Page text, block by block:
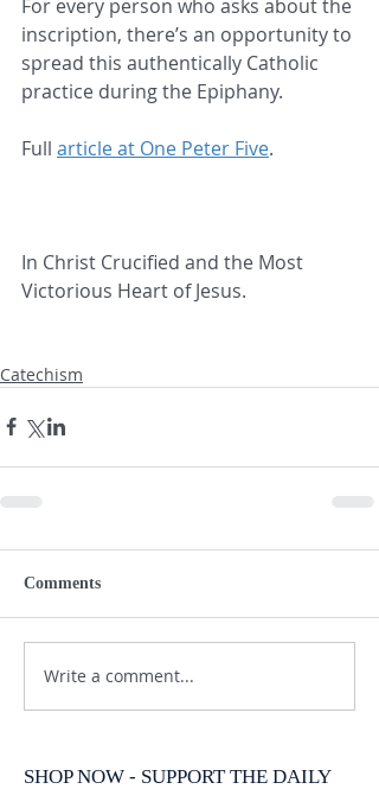
For every person who asks about the
inscription, there’s an opportunity to
spread this authentically Catholic
practice during the Epiphany.
Full article at One Peter Five.
In Christ Crucified and the Most
Victorious Heart of Jesus.
Catechism
Comments
Write a comment...
SHOP NOW - SUPPORT THE DAILY